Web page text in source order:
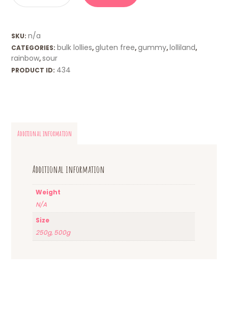
SKU:n/a
CATEGORIES: bulk lollies,gluten free,gummy, lolliland,
rainbow,sour
PRODUCT ID: 434
Additional information
Additional information
Weight
N/A
Size
250g, 500g